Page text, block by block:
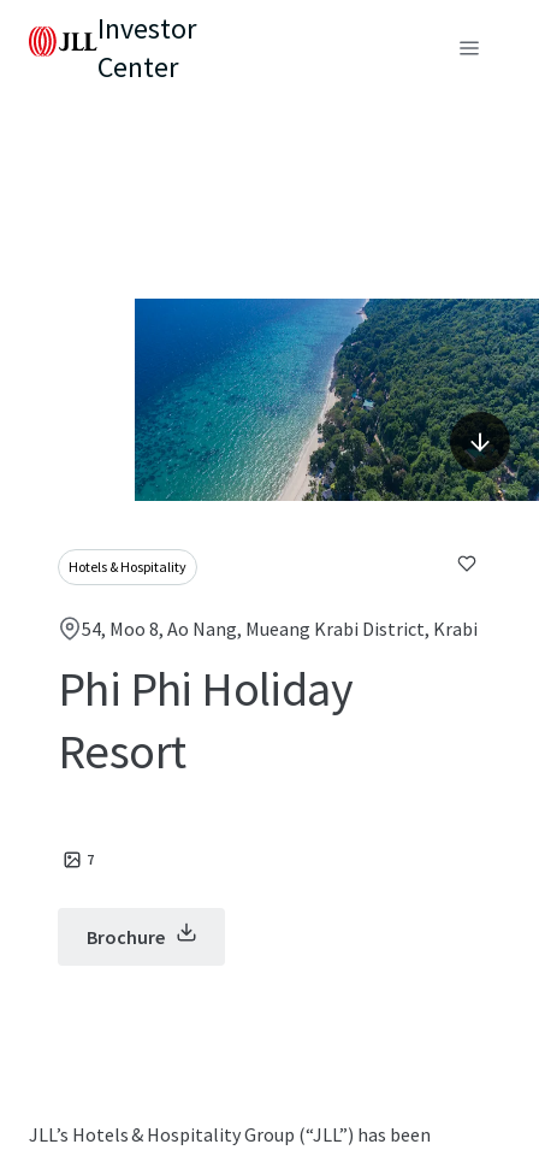
Investor
Center
Hotels & Hospitality
54, Moo 8, Ao Nang, Mueang Krabi District, Krabi
Phi Phi Holiday
Resort
7
Brochure
JLL’s Hotels & Hospitality Group (“JLL”) has been